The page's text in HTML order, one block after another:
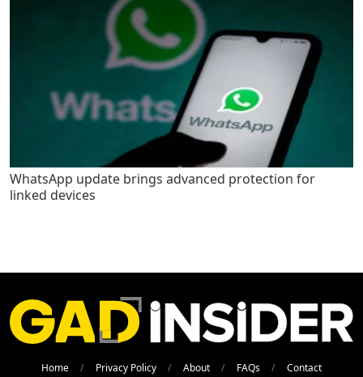
WhatsApp update brings advanced protection for
linked devices
Home Privacy Policy About FAQs Contact